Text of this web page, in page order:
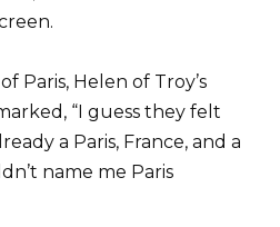
Paris, Helen of Troy’s
“I guess they felt
a Paris, France, and a
name me Paris